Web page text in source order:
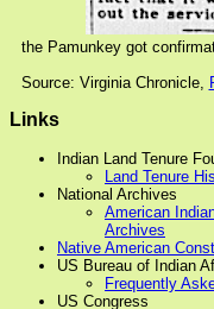
the Pamunkey got
Source: Virginia Chronicle,
Links
Indian Land Tenure
Land Tenure
National Archives
American
Archives
Native American
US Bureau of Indian
Frequently
US Congress